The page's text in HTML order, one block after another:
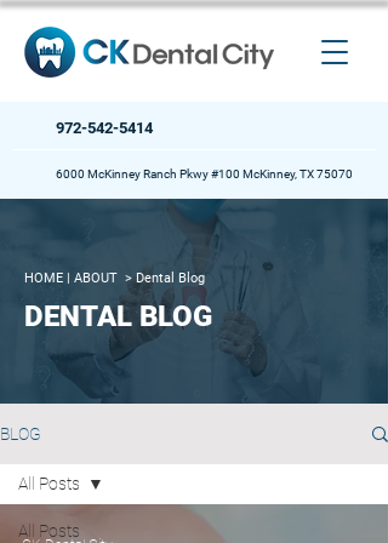
972-542-5414
6000 McKinney Ranch Pkwy #100 McKinney, TX 75070
HOME | ABOUT > Dental Blog
DENTAL BLOG
BLOG
All Posts
All Posts